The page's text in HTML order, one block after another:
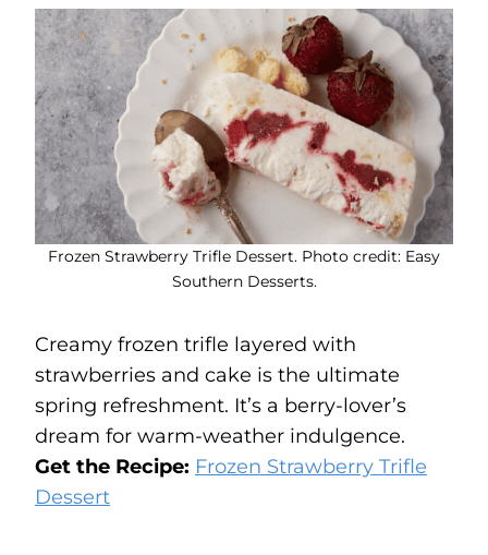
Frozen Strawberry Trifle Dessert. Photo credit: Easy
Southern Desserts.
Creamy frozen trifle layered with
strawberries and cake is the ultimate
spring refreshment. It’s a berry-lover’s
dream for warm-weather indulgence.
Get the Recipe: Frozen Strawberry Trifle
Dessert